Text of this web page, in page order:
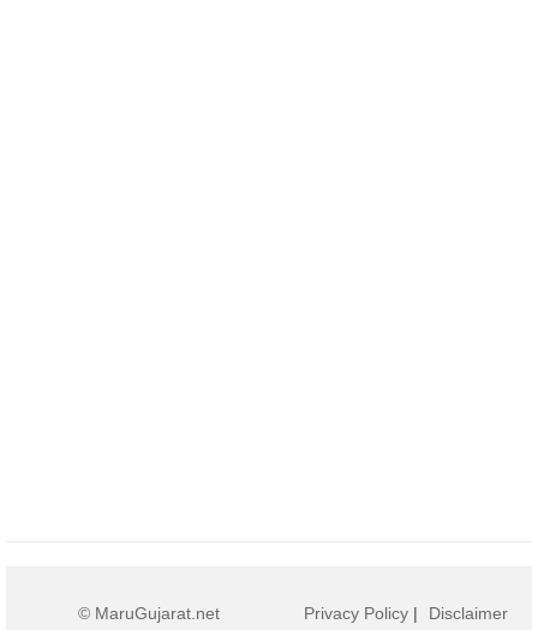
© MaruGujarat.net Privacy Policy | Disclaimer